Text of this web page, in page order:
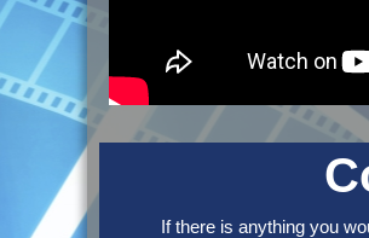
If there is anything you